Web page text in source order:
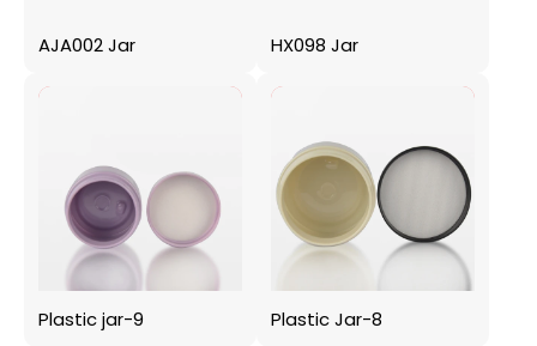
AJA002 Jar HX098 Jar
Plastic jar-9 Plastic Jar-8